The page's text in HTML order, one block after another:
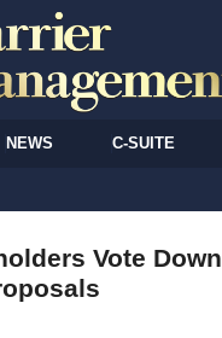
NEWS C-SUITE
Vote Down